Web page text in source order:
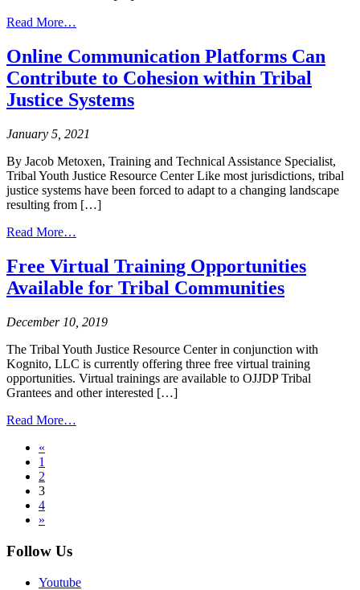
Read More…
Healing
to
Wellness
Court
Spotlight:
Court
Southern
California
Online Communication Platforms Can
Contribute to Cohesion within Tribal
Justice Systems
January 5, 2021
By Jacob Metoxen, Training and Technical Assistance Specialist,
Tribal Youth Justice Resource Center Like most jurisdictions, tribal
justice systems have been forced to adapt to a changing landscape
resulting from […]
Read More…
Communication
Platforms
Can
to
Cohesion
within
Tribal
Justice
Systems
Free Virtual Training Opportunities
Available for Tribal Communities
December 10, 2019
The Tribal Youth Justice Resource Center in conjunction with
Kognito, LLC is currently offering three free virtual training
opportunities. Virtual trainings are available to OJJDP Tribal
Grantees and other interested […]
Read More…
Posts
navigation
«
1
2
3
4
»
Follow Us
Youtube